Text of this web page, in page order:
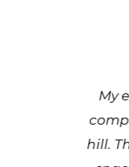
My
hill.